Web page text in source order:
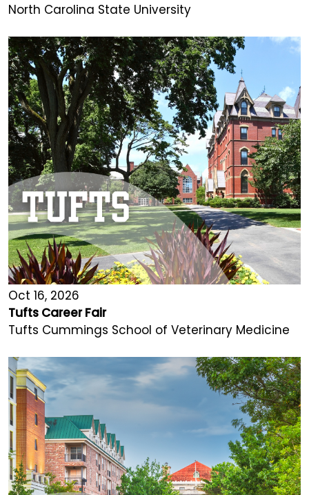
North Carolina State University
Oct 16, 2026
Tufts Career Fair
Tufts Cummings School of Veterinary Medicine